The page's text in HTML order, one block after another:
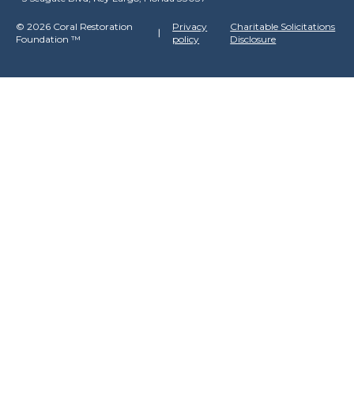
© 2026 Coral Restoration
Foundation ™
Privacy
policy
Charitable Solicitations
Disclosure